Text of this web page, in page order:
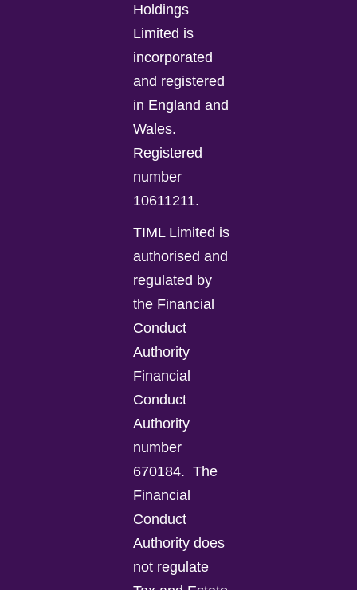
Holdings
Limited is
incorporated
and registered
in England and
Wales.
Registered
number
10611211.
TIML Limited is
authorised and
regulated by
the Financial
Conduct
Authority
Financial
Conduct
Authority
number
670184. The
Financial
Conduct
Authority does
not regulate